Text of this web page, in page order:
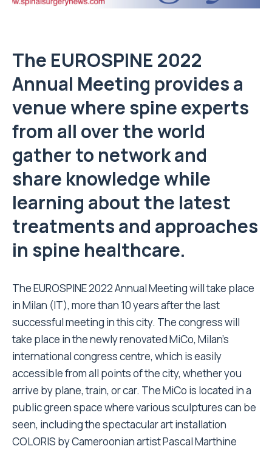
The EUROSPINE 2022
Annual Meeting provides a
venue where spine experts
from all over the world
gather to network and
share knowledge while
learning about the latest
treatments and approaches
in spine healthcare.
The EUROSPINE 2022 Annual Meeting will take place
in Milan (IT), more than 10 years after the last
successful meeting in this city. The congress will
take place in the newly renovated MiCo, Milan’s
international congress centre, which is easily
accessible from all points of the city, whether you
arrive by plane, train, or car. The MiCo is located in a
public green space where various sculptures can be
seen, including the spectacular art installation
COLORIS by Cameroonian artist Pascal Marthine